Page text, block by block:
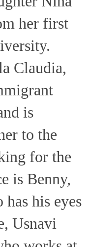
her first
Claudia,
is
to the
for the
is Benny,
his eyes
Usnavi